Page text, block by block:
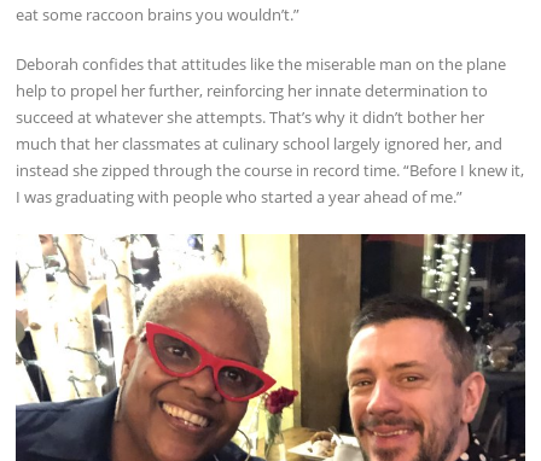
eat some raccoon brains you wouldn’t.”
Deborah confides that attitudes like the miserable man on the plane
help to propel her further, reinforcing her innate determination to
succeed at whatever she attempts. That’s why it didn’t bother her
much that her classmates at culinary school largely ignored her, and
instead she zipped through the course in record time. “Before I knew it,
I was graduating with people who started a year ahead of me.”